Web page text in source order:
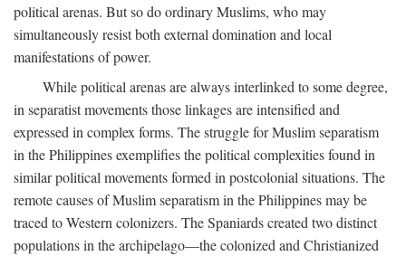
political arenas. But so do ordinary Muslims, who may
simultaneously resist both external domination and local
manifestations of power.
While political arenas are always interlinked to some degree,
in separatist movements those linkages are intensified and
expressed in complex forms. The struggle for Muslim separatism
in the Philippines exemplifies the political complexities found in
similar political movements formed in postcolonial situations. The
remote causes of Muslim separatism in the Philippines may be
traced to Western colonizers. The Spaniards created two distinct
populations in the archipelago—the colonized and Christianized